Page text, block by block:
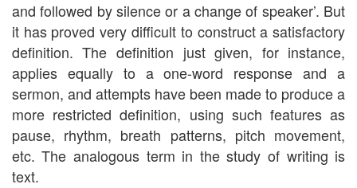
and followed by silence or a change of speaker’. But
it has proved very difficult to construct a satisfactory
definition. The definition just given, for instance,
applies equally to a one-word response and a
sermon, and attempts have been made to produce a
more restricted definition, using such features as
pause, rhythm, breath patterns, pitch movement,
etc. The analogous term in the study of writing is
text.